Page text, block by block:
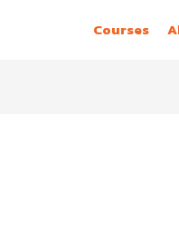
Courses